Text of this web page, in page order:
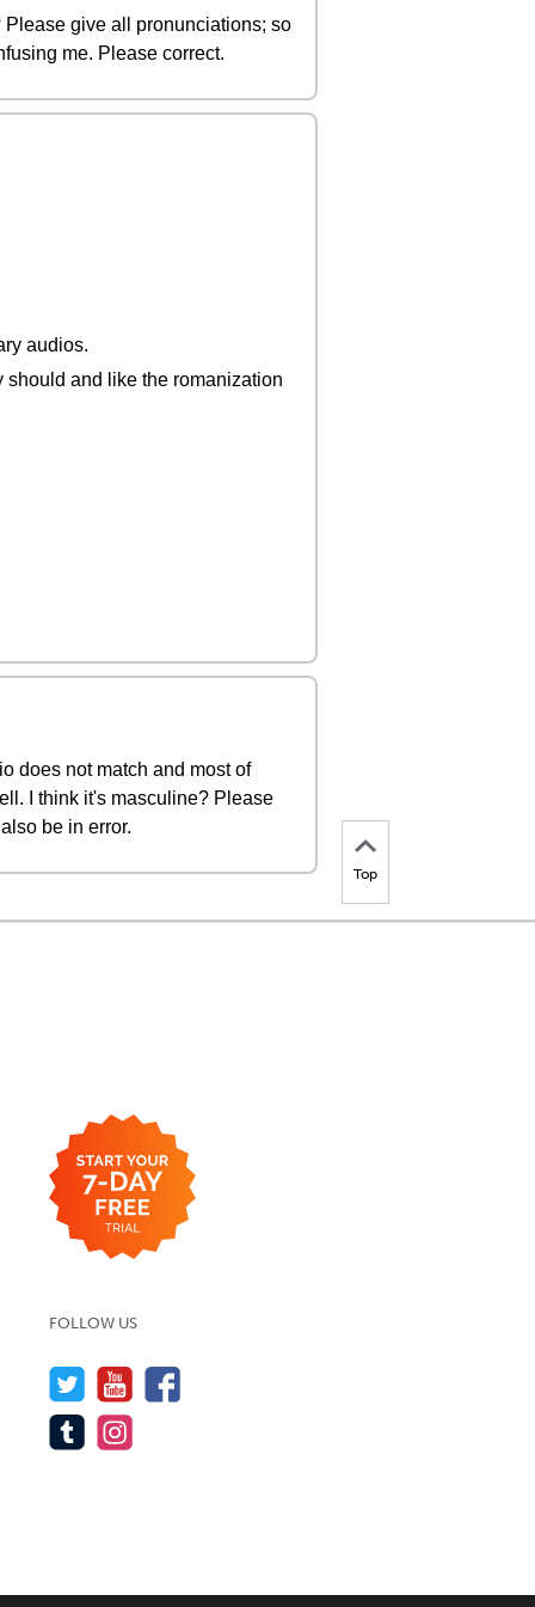
give all pronunciations; so
me. Please correct.
audios.
should and like the romanization
does not match and most of
I think it's masculine? Please
be in error.
Top
FOLLOW US